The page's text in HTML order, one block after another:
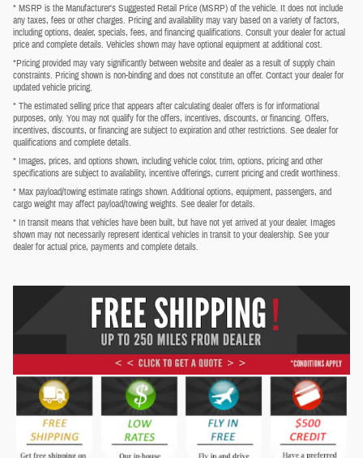
* MSRP is the Manufacturer's Suggested Retail Price (MSRP) of the vehicle. It does not include
any taxes, fees or other charges. Pricing and availability may vary based on a variety of factors,
including options, dealer, specials, fees, and financing qualifications. Consult your dealer for actual
price and complete details. Vehicles shown may have optional equipment at additional cost.
*Pricing provided may vary significantly between website and dealer as a result of supply chain
constraints. Pricing shown is non-binding and does not constitute an offer. Contact your dealer for
updated vehicle pricing.
* The estimated selling price that appears after calculating dealer offers is for informational
purposes, only. You may not qualify for the offers, incentives, discounts, or financing. Offers,
incentives, discounts, or financing are subject to expiration and other restrictions. See dealer for
qualifications and complete details.
* Images, prices, and options shown, including vehicle color, trim, options, pricing and other
specifications are subject to availability, incentive offerings, current pricing and credit worthiness.
* Max payload/towing estimate ratings shown. Additional options, equipment, passengers, and
cargo weight may affect payload/towing weights. See dealer for details.
* In transit means that vehicles have been built, but have not yet arrived at your dealer. Images
shown may not necessarily represent identical vehicles in transit to your dealership. See your
dealer for actual price, payments and complete details.